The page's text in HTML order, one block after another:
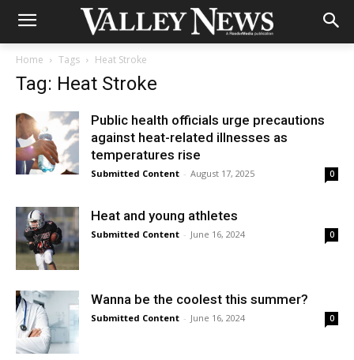
Home Tags Heat Stroke
Tag: Heat Stroke
Public health officials urge precautions
against heat-related illnesses as
temperatures rise
Submitted Content - August 17, 2025 0
Heat and young athletes
Submitted Content - June 16, 2024 0
Wanna be the coolest this summer?
Submitted Content - June 16, 2024 0